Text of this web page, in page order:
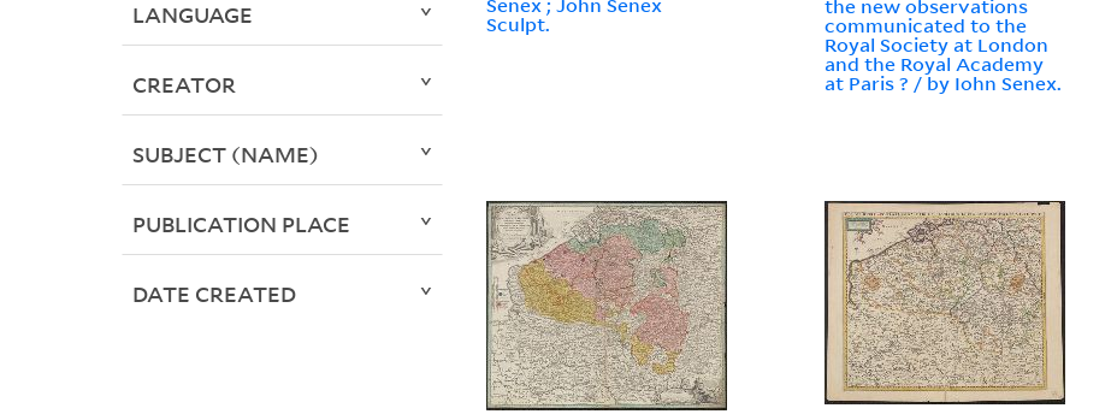
Senex ; John Senex
Sculpt.
the new observations
communicated to the
Royal Society at London
and the Royal Academy
at Paris ? / by Iohn Senex.
LANGUAGE
CREATOR
SUBJECT (NAME)
PUBLICATION PLACE
DATE CREATED